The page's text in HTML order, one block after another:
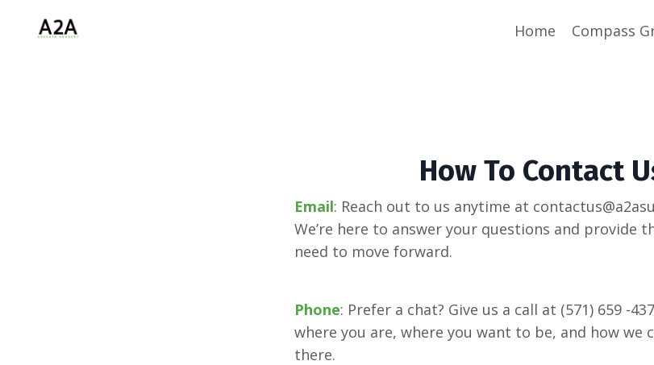
Home Compass
How To Contact
Email: Reach out to us anytime at
We’re here to answer your questions and provide
need to move forward.
Phone: Prefer a chat? Give us a call at (571) 659 -
where you are, where you want to be, and how we
there.